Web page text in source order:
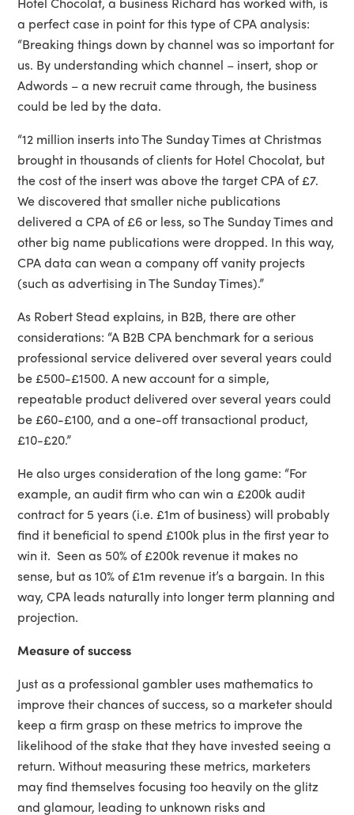
a perfect case in point for this type of CPA analysis:
“Breaking things down by channel was so important for
us. By understanding which channel – insert, shop or
Adwords – a new recruit came through, the business
could be led by the data.
“12 million inserts into The Sunday Times at Christmas
brought in thousands of clients for Hotel Chocolat, but
the cost of the insert was above the target CPA of £7.
We discovered that smaller niche publications
delivered a CPA of £6 or less, so The Sunday Times and
other big name publications were dropped. In this way,
CPA data can wean a company off vanity projects
(such as advertising in The Sunday Times).”
As Robert Stead explains, in B2B, there are other
considerations: “A B2B CPA benchmark for a serious
professional service delivered over several years could
be £500-£1500. A new account for a simple,
repeatable product delivered over several years could
be £60-£100, and a one-off transactional product,
£10-£20.”
He also urges consideration of the long game: “For
example, an audit firm who can win a £200k audit
contract for 5 years (i.e. £1m of business) will probably
find it beneficial to spend £100k plus in the first year to
win it. Seen as 50% of £200k revenue it makes no
sense, but as 10% of £1m revenue it’s a bargain. In this
way, CPA leads naturally into longer term planning and
projection.
Measure of success
Just as a professional gambler uses mathematics to
improve their chances of success, so a marketer should
keep a firm grasp on these metrics to improve the
likelihood of the stake that they have invested seeing a
return. Without measuring these metrics, marketers
may find themselves focusing too heavily on the glitz
and glamour, leading to unknown risks and